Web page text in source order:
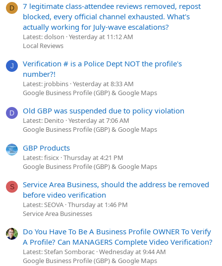
D
7 legitimate class-attendee reviews removed, repost
blocked, every official channel exhausted. What's
actually working for July-wave escalations?
Latest: dolson Yesterday at 11:12 AM
Local Reviews
J
Verification # is a Police Dept NOT the profile's
number?!
Latest: jrobbins Yesterday at 8:33 AM
Google Business Profile (GBP) & Google Maps
D Old GBP was suspended due to policy violation
Latest: Denito Yesterday at 7:06 AM
Google Business Profile (GBP) & Google Maps
GBP Products
Latest: fisicx Thursday at 4:21 PM
Google Business Profile (GBP) & Google Maps
S
Service Area Business, should the address be removed
before video verification
Latest: SEOVA Thursday at 1:46 PM
Service Area Businesses
Do You Have To Be A Business Profile OWNER To Verify
A Profile? Can MANAGERS Complete Video Verification?
Latest: Stefan Somborac Wednesday at 9:44 AM
Google Business Profile (GBP) & Google Maps